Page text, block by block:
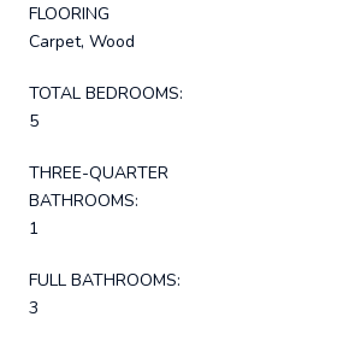
FLOORING
Carpet, Wood
TOTAL BEDROOMS:
5
THREE-QUARTER
BATHROOMS:
1
FULL BATHROOMS:
3